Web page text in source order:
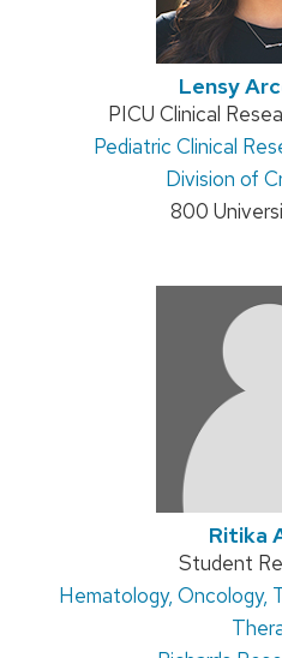
Lensy
Position
title:
PICU Clinical
Address:
Pediatric Clinical
Division of
800
Ritika
Position
title:
Student
Address:
Hematology, Oncology,